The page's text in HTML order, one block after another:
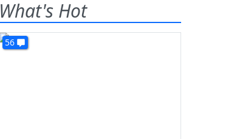
What's Hot
56